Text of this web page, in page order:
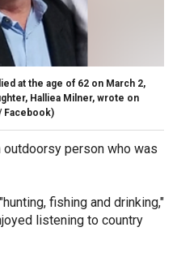
at the age of 62 on March 2,
Halliea Milner, wrote on
Facebook)
person who was
fishing and drinking,"
listening to country